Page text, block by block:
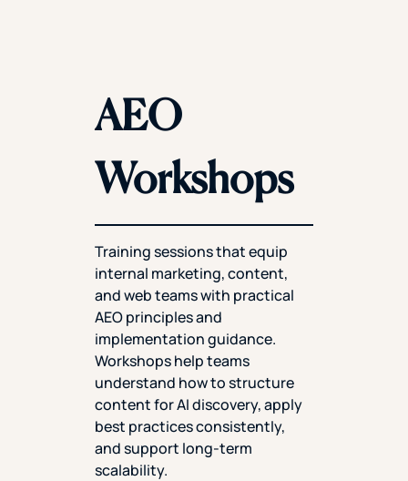
AEO
Workshops
Training sessions that equip
internal marketing, content,
and web teams with practical
AEO principles and
implementation guidance.
Workshops help teams
understand how to structure
content for AI discovery, apply
best practices consistently,
and support long-term
scalability.